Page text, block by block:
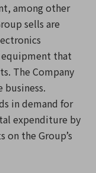
among other
sells are
equipment that
The Company
in demand for
expenditure by
on the Group’s